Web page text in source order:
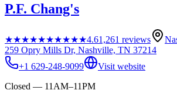
P.F. Chang's
★★★★★★★★★★4.61,261 reviews
259 Opry Mills Dr, Nashville, TN 37214
+1 629-248-9099
Visit website
Closed — 11AM–11PM